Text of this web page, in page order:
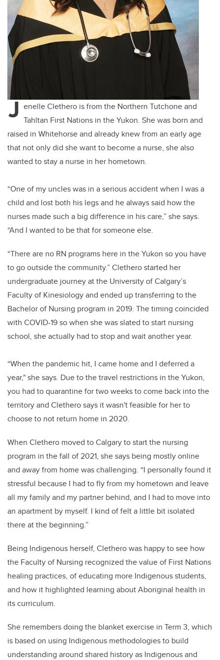
J enelle Clethero is from the Northern Tutchone and
Tahltan First Nations in the Yukon. She was born and
raised in Whitehorse and already knew from an early age
that not only did she want to become a nurse, she also
wanted to stay a nurse in her hometown.
“One of my uncles was in a serious accident when I was a
child and lost both his legs and he always said how the
nurses made such a big difference in his care,” she says.
“And I wanted to be that for someone else.
“There are no RN programs here in the Yukon so you have
to go outside the community.” Clethero started her
undergraduate journey at the University of Calgary’s
Faculty of Kinesiology and ended up transferring to the
Bachelor of Nursing program in 2019. The timing coincided
with COVID-19 so when she was slated to start nursing
school, she actually had to stop and wait another year.
“When the pandemic hit, I came home and I deferred a
year," she says. Due to the travel restrictions in the Yukon,
you had to quarantine for two weeks to come back into the
territory and Clethero says it wasn't feasible for her to
choose to not return home in 2020.
When Clethero moved to Calgary to start the nursing
program in the fall of 2021, she says being mostly online
and away from home was challenging. “I personally found it
stressful because I had to fly from my hometown and leave
all my family and my partner behind, and I had to move into
an apartment by myself. I kind of felt a little bit isolated
there at the beginning.”
Being Indigenous herself, Clethero was happy to see how
the Faculty of Nursing recognized the value of First Nations
healing practices, of educating more Indigenous students,
and how it highlighted learning about Aboriginal health in
its curriculum.
She remembers doing the blanket exercise in Term 3, which
is based on using Indigenous methodologies to build
understanding around shared history as Indigenous and